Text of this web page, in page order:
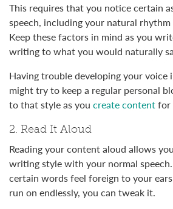
This requires that you notice certain
speech, including your natural rhythm
Keep these factors in mind as you
writing to what you would naturally
Having trouble developing your voice
might try to keep a regular personal
to that style as you create contentfor
2. Read It Aloud
Reading your content aloud allows
writing style with your normal
certain words feel foreign to your
run on endlessly, you can tweak it.